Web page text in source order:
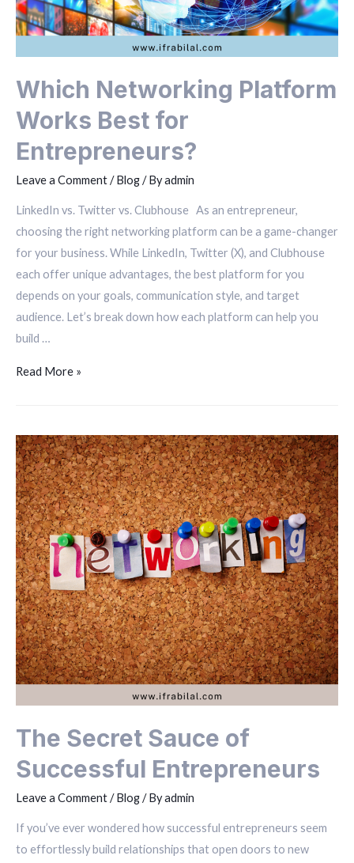
Which Networking Platform
Works Best for
Entrepreneurs?
Leave a Comment/Blog/ Byadmin
LinkedIn vs. Twitter vs. Clubhouse As an entrepreneur,
choosing the right networking platform can be a game-changer
for your business. While LinkedIn, Twitter (X), and Clubhouse
each offer unique advantages, the best platform for you
depends on your goals, communication style, and target
audience. Let’s break down how each platform can help you
build …
Read More »
The Secret Sauce of
Successful Entrepreneurs
Leave a Comment/Blog/ Byadmin
If you’ve ever wondered how successful entrepreneurs seem
to effortlessly build relationships that open doors to new